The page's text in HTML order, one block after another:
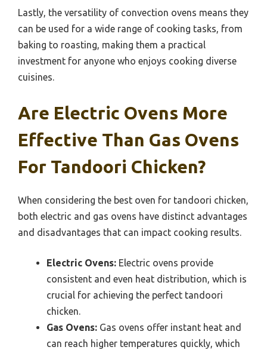
Lastly, the versatility of convection ovens means they
can be used for a wide range of cooking tasks, from
baking to roasting, making them a practical
investment for anyone who enjoys cooking diverse
cuisines.
Are Electric Ovens More
Effective Than Gas Ovens
For Tandoori Chicken?
When considering the best oven for tandoori chicken,
both electric and gas ovens have distinct advantages
and disadvantages that can impact cooking results.
Electric Ovens: Electric ovens provide
consistent and even heat distribution, which is
crucial for achieving the perfect tandoori
chicken.
Gas Ovens: Gas ovens offer instant heat and
can reach higher temperatures quickly, which